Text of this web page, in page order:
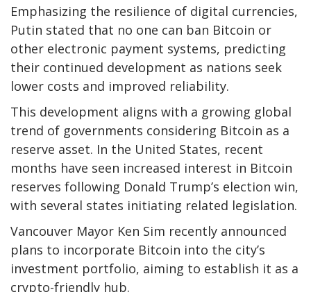
Emphasizing the resilience of digital currencies,
Putin stated that no one can ban Bitcoin or
other electronic payment systems, predicting
their continued development as nations seek
lower costs and improved reliability.
This development aligns with a growing global
trend of governments considering Bitcoin as a
reserve asset. In the United States, recent
months have seen increased interest in Bitcoin
reserves following Donald Trump’s election win,
with several states initiating related legislation.
Vancouver Mayor Ken Sim recently announced
plans to incorporate Bitcoin into the city’s
investment portfolio, aiming to establish it as a
crypto-friendly hub.